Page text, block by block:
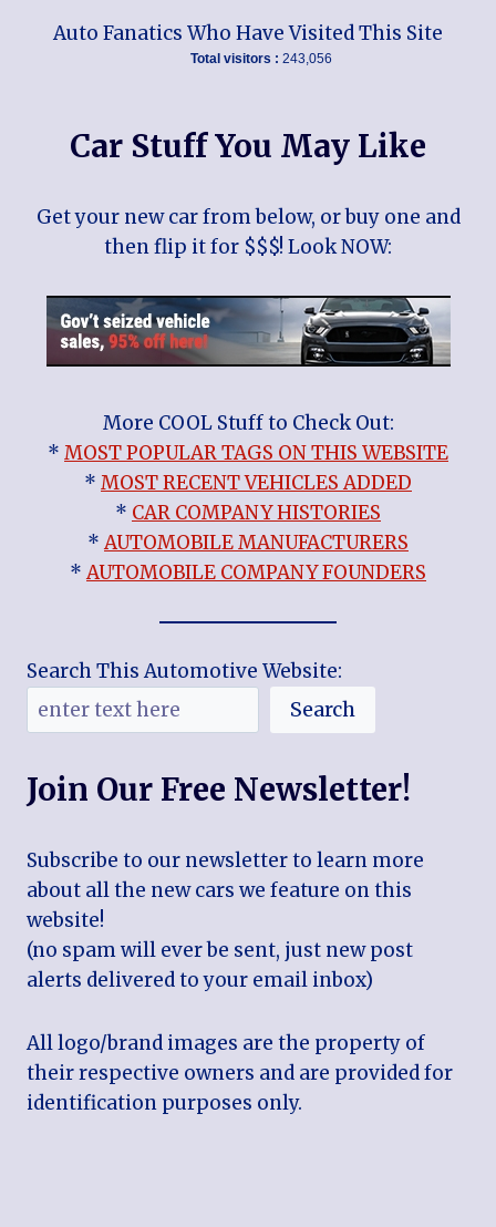
Auto Fanatics Who Have Visited This Site
Total visitors : 243,056
Car Stuff You May Like
Get your new car from below, or buy one and
then flip it for $$$! Look NOW:
More COOL Stuff to Check Out:
* MOST POPULAR TAGS ON THIS WEBSITE
* MOST RECENT VEHICLES ADDED
* CAR COMPANY HISTORIES
*AUTOMOBILE MANUFACTURERS
*AUTOMOBILE COMPANY FOUNDERS
Search This Automotive Website:
Search
Join Our Free Newsletter!
Subscribe to our newsletter to learn more
about all the new cars we feature on this
website!
(no spam will ever be sent, just new post
alerts delivered to your email inbox)
All logo/brand images are the property of
their respective owners and are provided for
identification purposes only.